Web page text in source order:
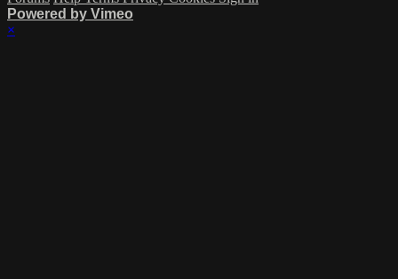
Powered by Vimeo
×